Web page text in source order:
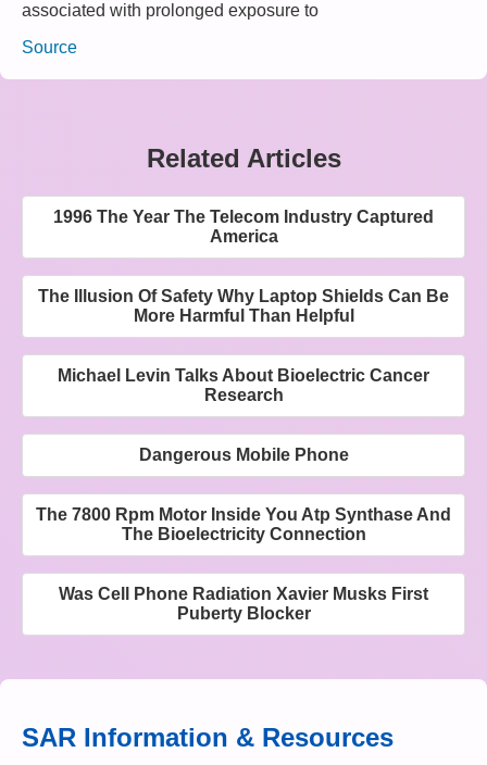
associated with prolonged exposure to
Source
Related Articles
1996 The Year The Telecom Industry Captured
America
The Illusion Of Safety Why Laptop Shields Can Be
More Harmful Than Helpful
Michael Levin Talks About Bioelectric Cancer
Research
Dangerous Mobile Phone
The 7800 Rpm Motor Inside You Atp Synthase And
The Bioelectricity Connection
Was Cell Phone Radiation Xavier Musks First
Puberty Blocker
SAR Information & Resources